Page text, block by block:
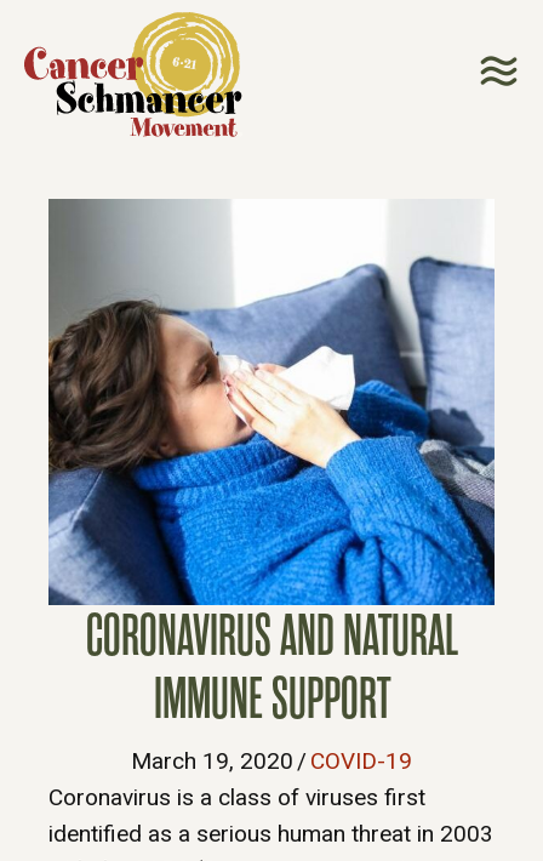
CORONAVIRUS AND NATURAL
IMMUNE SUPPORT
March 19, 2020 / COVID-19
Coronavirus is a class of viruses first
identified as a serious human threat in 2003